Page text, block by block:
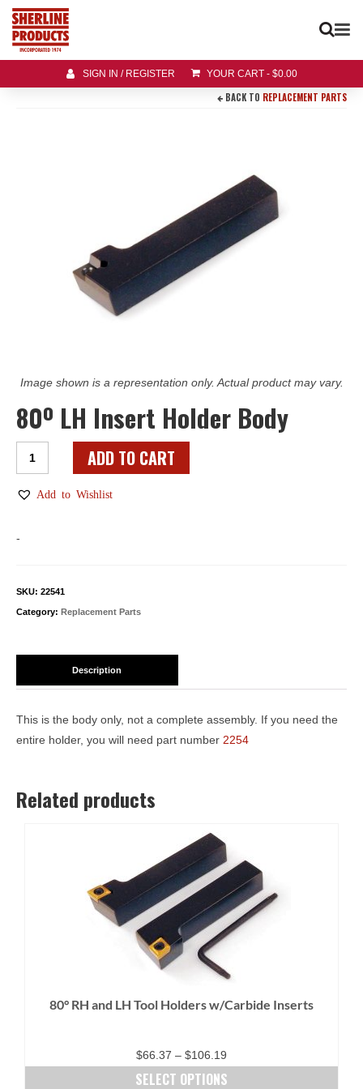
SIGN IN / REGISTER YOUR CART - $0.00
BACK TO REPLACEMENT PARTS
Image shown is a representation only. Actual product may vary.
80º LH Insert Holder Body
80º
LH
Insert
ADD TO CART
Add to Wishlist
-
SKU: 22541
Category: Replacement Parts
Description
This is the body only, not a complete assembly. If you need the
entire holder, you will need part number 2254
Related products
80° RH and LH Tool Holders w/Carbide Inserts
$66.37 – $106.19
range:
SELECT OPTIONS